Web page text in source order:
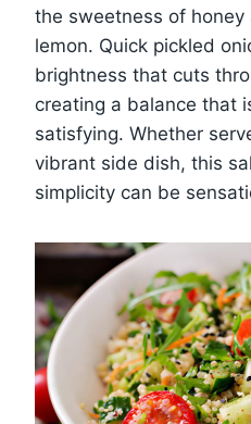
the sweetness of
lemon. Quick pickled
brightness that cuts
creating a balance that
satisfying. Whether
vibrant side dish, this
simplicity can be